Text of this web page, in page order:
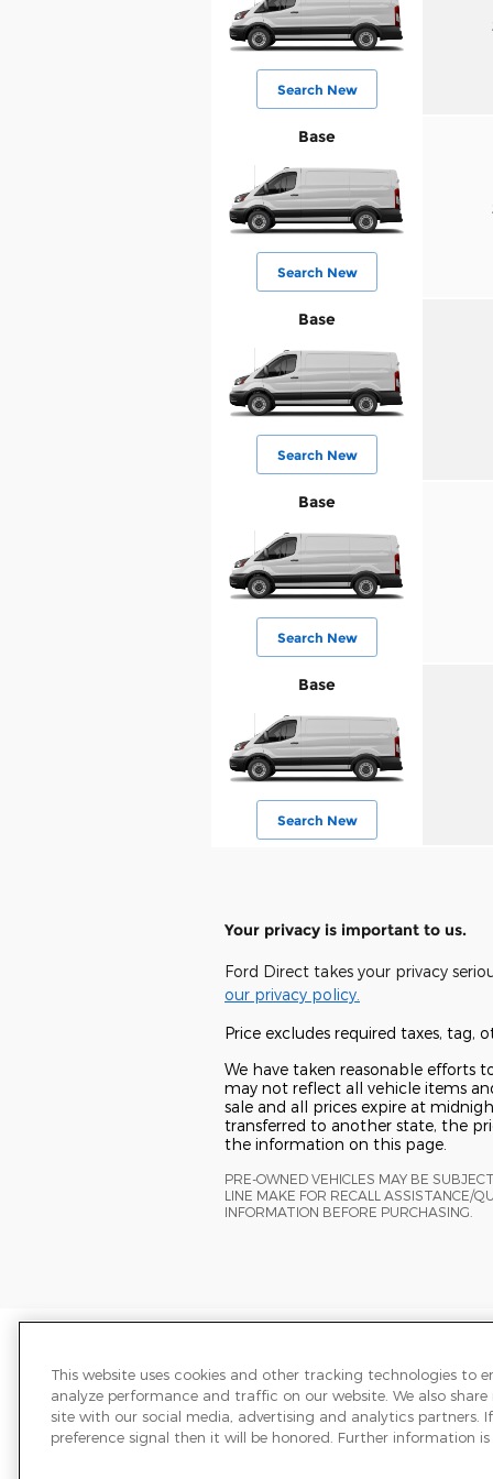
Search New
Base
Search New
Base
Search New
Base
Search New
Base
Search New
Your privacy is important to us.
Ford Direct takes your privacy
our privacy policy.
Price excludes required taxes, tag,
We have taken reasonable efforts
may not reflect all vehicle items
sale and all prices expire at
transferred to another state, the
the information on this page.
PRE-OWNED VEHICLES MAY BE
LINE MAKE FOR RECALL ASSISTANCE/
INFORMATION BEFORE PURCHASING.
We have taken reasonable efforts
may not reflect all vehicle items
sale and all prices expire at
transferred to another state, the
the information on this page.
This website uses cookies and other tracking technologies to
analyze performance and traffic on our website. We also
site with our social media, advertising and analytics partners.
preference signal then it will be honored. Further information is